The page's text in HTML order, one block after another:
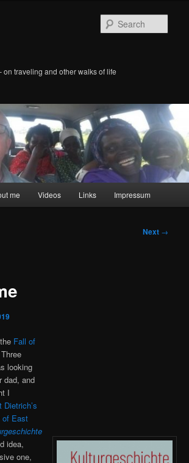
on traveling and other walks of life
me Videos Links Impressum
Next →
Fall of
looking
dad, and
I
Dietrich’s
of East
idea,
one,